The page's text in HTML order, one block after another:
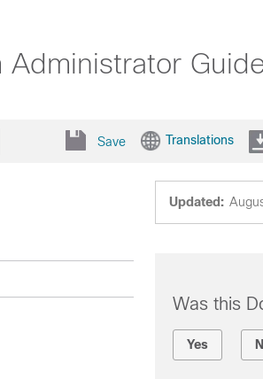
Save Translations
Updated:
Was this
Yes